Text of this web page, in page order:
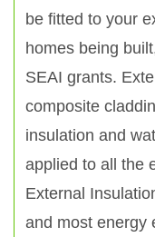
be fitted to your
homes being
SEAI grants.
composite
insulation and
applied to all the
External
and most energy